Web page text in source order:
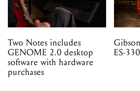
Two Notes includes
GENOME 2.0 desktop
software with hardware
purchases
ES-